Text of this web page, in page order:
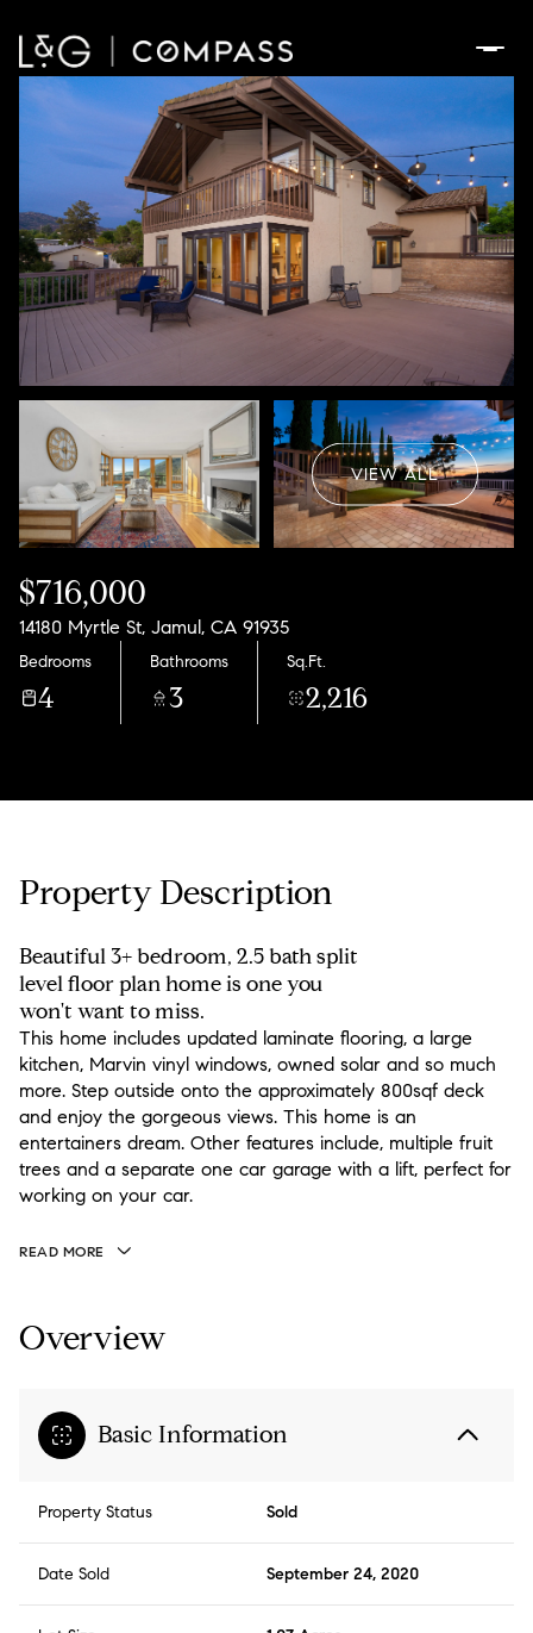
VIEW ALL
$716,000
14180 Myrtle St, Jamul, CA 91935
Bedrooms
4
Bathrooms
3
Sq.Ft.
2,216
Property Description
Beautiful 3+ bedroom, 2.5 bath split
level floor plan home is one you
won't want to miss.
This home includes updated laminate flooring, a large
kitchen, Marvin vinyl windows, owned solar and so much
more. Step outside onto the approximately 800sqf deck
and enjoy the gorgeous views. This home is an
entertainers dream. Other features include, multiple fruit
trees and a separate one car garage with a lift, perfect for
working on your car.
READ MORE
Overview
Basic Information
Property Status Sold
Date Sold September 24, 2020
08
Aug
Sunday
09
Aug